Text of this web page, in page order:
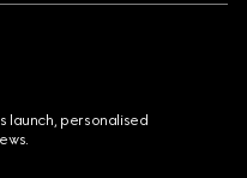
launch, personalised